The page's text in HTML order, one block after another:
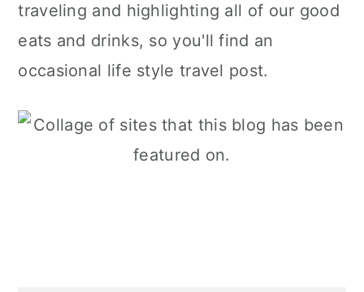
traveling and highlighting all of our good
eats and drinks, so you'll find an
occasional life style travel post.